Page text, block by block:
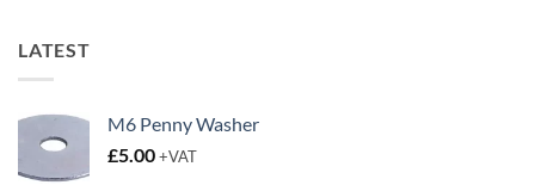
LATEST
M6 Penny Washer
£5.00+VAT